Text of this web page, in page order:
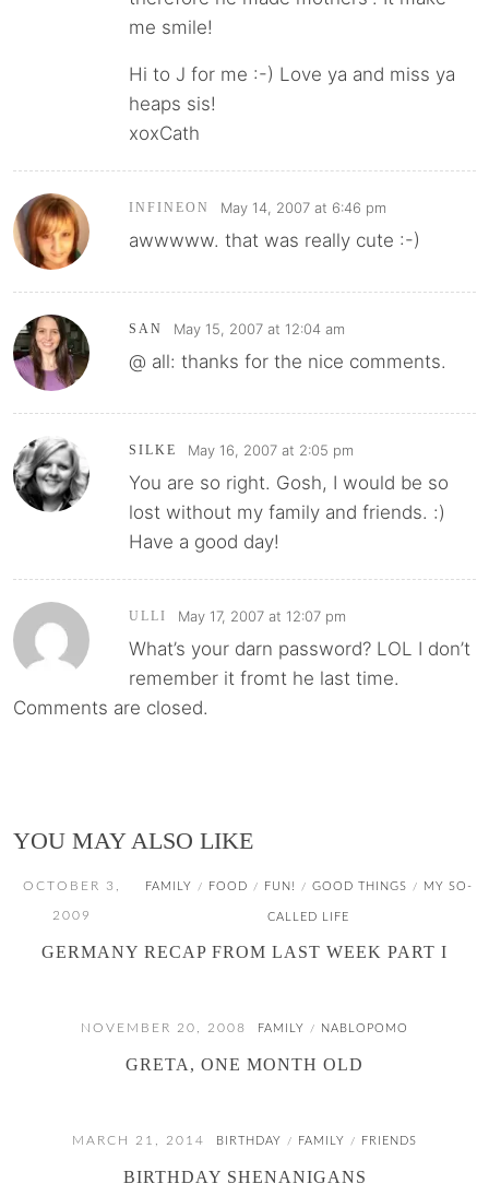
me smile!
Hi to J for me :-) Love ya and miss ya
heaps sis!
xoxCath
INFINEON May 14, 2007 at 6:46 pm
awwwww. that was really cute :-)
SAN May 15, 2007 at 12:04 am
@ all: thanks for the nice comments.
SILKE May 16, 2007 at 2:05 pm
You are so right. Gosh, I would be so
lost without my family and friends. :)
Have a good day!
ULLI May 17, 2007 at 12:07 pm
What’s your darn password? LOL I don’t
remember it fromt he last time.
Comments are closed.
YOU MAY ALSO LIKE
OCTOBER 3,
2009
FAMILY / FOOD / FUN! / GOOD THINGS / MY SO-
CALLED LIFE
GERMANY RECAP FROM LAST WEEK PART I
NOVEMBER 20, 2008 FAMILY / NABLOPOMO
GRETA, ONE MONTH OLD
MARCH 21, 2014 BIRTHDAY / FAMILY / FRIENDS
BIRTHDAY SHENANIGANS